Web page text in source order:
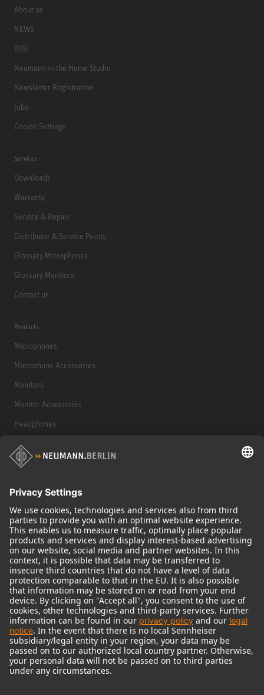
About us
NEWS
B2B
Neumann in the Home Studio
Newsletter Registration
Jobs
Cookie Settings
Services
Downloads
Warranty
Service & Repair
Distributor & Service Points
Glossary Microphones
Glossary Monitors
Contact us
Products
Microphones
Microphone Accessories
Monitors
Monitor Accessories
Headphones
Historical Products
Audio Interface
© 2018 - 2026Georg Neumann GmbH
Imprint
Terms of use